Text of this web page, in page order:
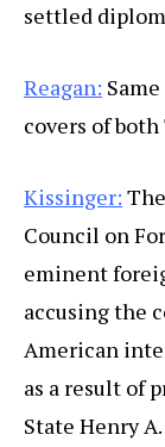
settled
Reagan:
covers of
Kissinger:
Council on
eminent
accusing the
American
as a result of
State Henry